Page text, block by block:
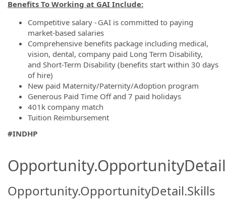
Benefits To Working at GAI Include:
Competitive salary - GAI is committed to paying
market-based salaries
Comprehensive benefits package including medical,
vision, dental, company paid Long Term Disability,
and Short-Term Disability (benefits start within 30 days
of hire)
New paid Maternity/Paternity/Adoption program
Generous Paid Time Off and 7 paid holidays
401k company match
Tuition Reimbursement
#INDHP
Opportunity.OpportunityDetail.Skills